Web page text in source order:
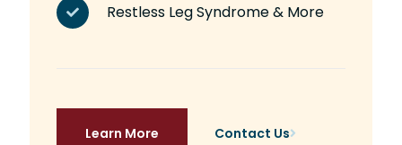
Restless Leg Syndrome & More
Learn More Contact Us